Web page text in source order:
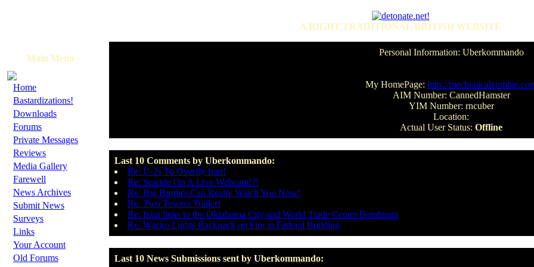
A RIGHT TRADITIONAL BRITISH WEBSITE
Main Menu
· Home
· Bastardizations!
· Downloads
· Forums
· Private Messages
· Reviews
· Media Gallery
· Farewell
· News Archives
· Submit News
· Surveys
· Links
· Your Account
· Old Forums
Personal Information: Uberkommando
My HomePage: http://
AIM Number: CannedHamster
YIM Number: rncuber
Location:
Actual User Status: Offline
Last 10 Comments by Uberkommando:
Re: U-2s To Overfly Iraq!
Re: Suicide On A Live Webcam!?!
Re: Big Brother Can Really Watch You Now!
Re: Two Towers Trailer!
Re: Iraqi links to the Oklahoma City and World Trade Center Bombings
Re: Wacko Lights Backpack on Fire in Federal Building
Last 10 News Submissions sent by Uberkommando: